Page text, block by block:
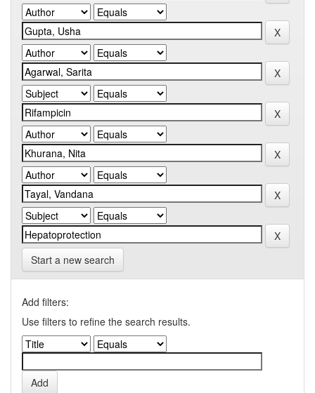
Start a new search
Add filters:
Use filters to refine the search results.